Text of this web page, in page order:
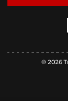
© 2026